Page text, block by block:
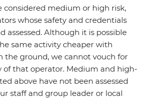
considered medium or high risk,
whose safety and credentials
assessed. Although it is possible
same activity cheaper with
the ground, we cannot vouch for
of that operator. Medium and high-
above have not been assessed
staff and group leader or local